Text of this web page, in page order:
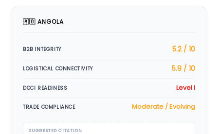
🇦🇴 ANGOLA
B2B INTEGRITY 5.2 / 10
LOGISTICAL CONNECTIVITY 5.9 / 10
DCCI READINESS Level I
TRADE COMPLIANCE Moderate / Evolving
SUGGESTED CITATION